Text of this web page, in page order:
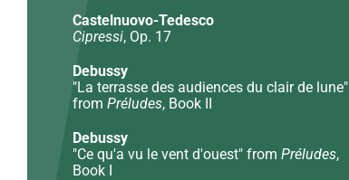
Castelnuovo-Tedesco
Cipressi, Op. 17
Debussy
"La terrasse des audiences du clair de lune"
from Préludes, Book II
Debussy
"Ce qu'a vu le vent d'ouest" from Préludes,
Book I